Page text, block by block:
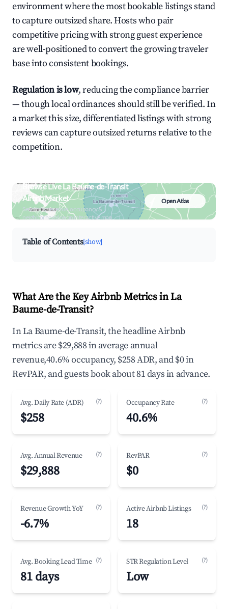
environment where the most bookable listings stand
to capture outsized share. Hosts who pair
competitive pricing with strong guest experience
are well-positioned to convert the growing traveler
base into consistent bookings.
Regulation is low, reducing the compliance barrier
— though local ordinances should still be verified. In
a market this size, differentiated listings with strong
reviews can capture outsized returns relative to the
competition.
Browse Live La Baume-de-Transit
Airbnb Market
Search by revenue, occupancy &
neighborhood on an interactive map
Open Atlas
Table of Contents[show]
What Are the Key Airbnb Metrics in La
Baume-de-Transit?
In La Baume-de-Transit, the headline Airbnb
metrics are $29,888 in average annual
revenue,40.6% occupancy, $258 ADR, and $0 in
RevPAR, and guests book about 81 days in advance.
Avg. Daily Rate (ADR) (?)
$258
Occupancy Rate (?)
40.6%
Avg. Annual Revenue (?)
$29,888
RevPAR (?)
$0
Revenue Growth YoY (?)
-6.7%
Active Airbnb Listings (?)
18
Avg. Booking Lead Time (?)
81 days
STR Regulation Level (?)
Low